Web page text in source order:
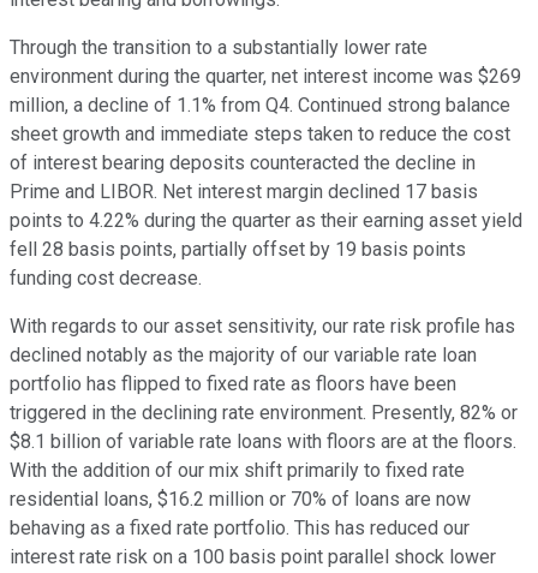
Through the transition to a substantially lower rate
environment during the quarter, net interest income was $269
million, a decline of 1.1% from Q4. Continued strong balance
sheet growth and immediate steps taken to reduce the cost
of interest bearing deposits counteracted the decline in
Prime and LIBOR. Net interest margin declined 17 basis
points to 4.22% during the quarter as their earning asset yield
fell 28 basis points, partially offset by 19 basis points
funding cost decrease.
With regards to our asset sensitivity, our rate risk profile has
declined notably as the majority of our variable rate loan
portfolio has flipped to fixed rate as floors have been
triggered in the declining rate environment. Presently, 82% or
$8.1 billion of variable rate loans with floors are at the floors.
With the addition of our mix shift primarily to fixed rate
residential loans, $16.2 million or 70% of loans are now
behaving as a fixed rate portfolio. This has reduced our
interest rate risk on a 100 basis point parallel shock lower